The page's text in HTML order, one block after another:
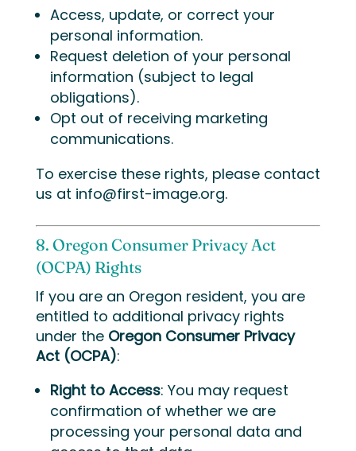
Access, update, or correct your
personal information.
Request deletion of your personal
information (subject to legal
obligations).
Opt out of receiving marketing
communications.
To exercise these rights, please contact
us at info@first-image.org.
8. Oregon Consumer Privacy Act
(OCPA) Rights
If you are an Oregon resident, you are
entitled to additional privacy rights
under the Oregon Consumer Privacy
Act (OCPA):
Right to Access: You may request
confirmation of whether we are
processing your personal data and